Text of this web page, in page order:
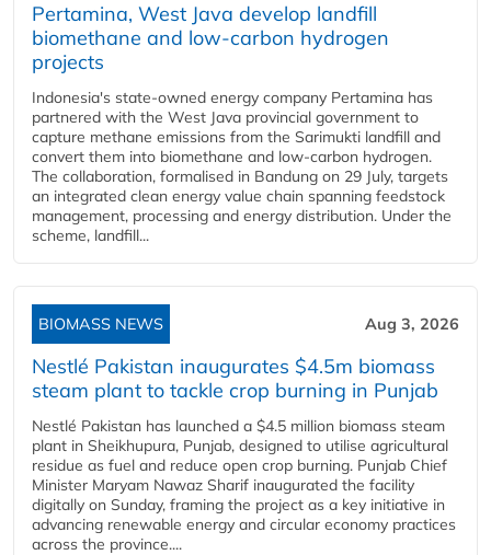
Pertamina, West Java develop landfill
biomethane and low-carbon hydrogen
projects
Indonesia's state-owned energy company Pertamina has
partnered with the West Java provincial government to
capture methane emissions from the Sarimukti landfill and
convert them into biomethane and low-carbon hydrogen.
The collaboration, formalised in Bandung on 29 July, targets
an integrated clean energy value chain spanning feedstock
management, processing and energy distribution. Under the
scheme, landfill...
BIOMASS NEWS Aug 3, 2026
Nestlé Pakistan inaugurates $4.5m biomass
steam plant to tackle crop burning in Punjab
Nestlé Pakistan has launched a $4.5 million biomass steam
plant in Sheikhupura, Punjab, designed to utilise agricultural
residue as fuel and reduce open crop burning. Punjab Chief
Minister Maryam Nawaz Sharif inaugurated the facility
digitally on Sunday, framing the project as a key initiative in
advancing renewable energy and circular economy practices
across the province....